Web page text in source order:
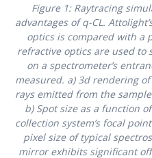
Figure 1: Raytracing
advantages of q-CL.
optics is compared with a
refractive optics are used to
on a spectrometer’s
measured. a) 3d rendering
rays emitted from the
b) Spot size as a function
collection system’s focal
pixel size of typical
mirror exhibits significant